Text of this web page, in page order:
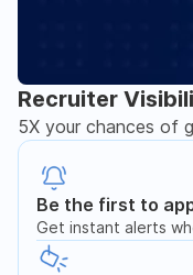
Recruiter
5X your chances of
Be the first to
Get instant alerts